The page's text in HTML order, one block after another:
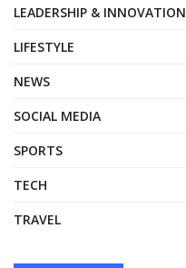
LEADERSHIP & INNOVATION
LIFESTYLE
NEWS
SOCIAL MEDIA
SPORTS
TECH
TRAVEL